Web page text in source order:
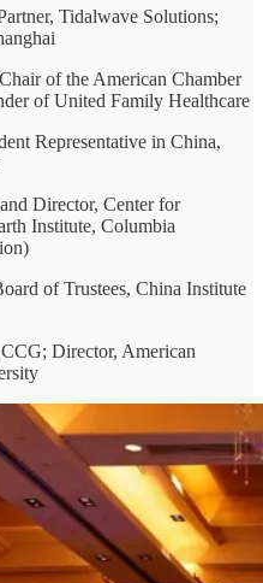
Tidalwave Solutions;
of the American Chamber
of United Family Healthcare
Representative in China,
Director, Center for
Institute, Columbia
of Trustees, China Institute
Director, American